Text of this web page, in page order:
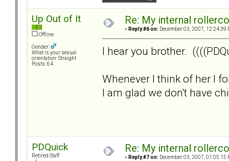
Up Out of It
Offline
Gender:
What is your sexual
orientation: Straight
Posts: 64
Re: My internal
« Reply #6 on: December 03, 2007, 12:24:39
I hear you brother.
Whenever I think of her I
I am glad we don't have
PDQuick
Retired Staff
Re: My internal
« Reply #7 on: December 03, 2007, 01:05:15